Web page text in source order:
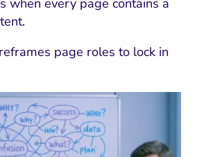
when every page contains a
page roles to lock in